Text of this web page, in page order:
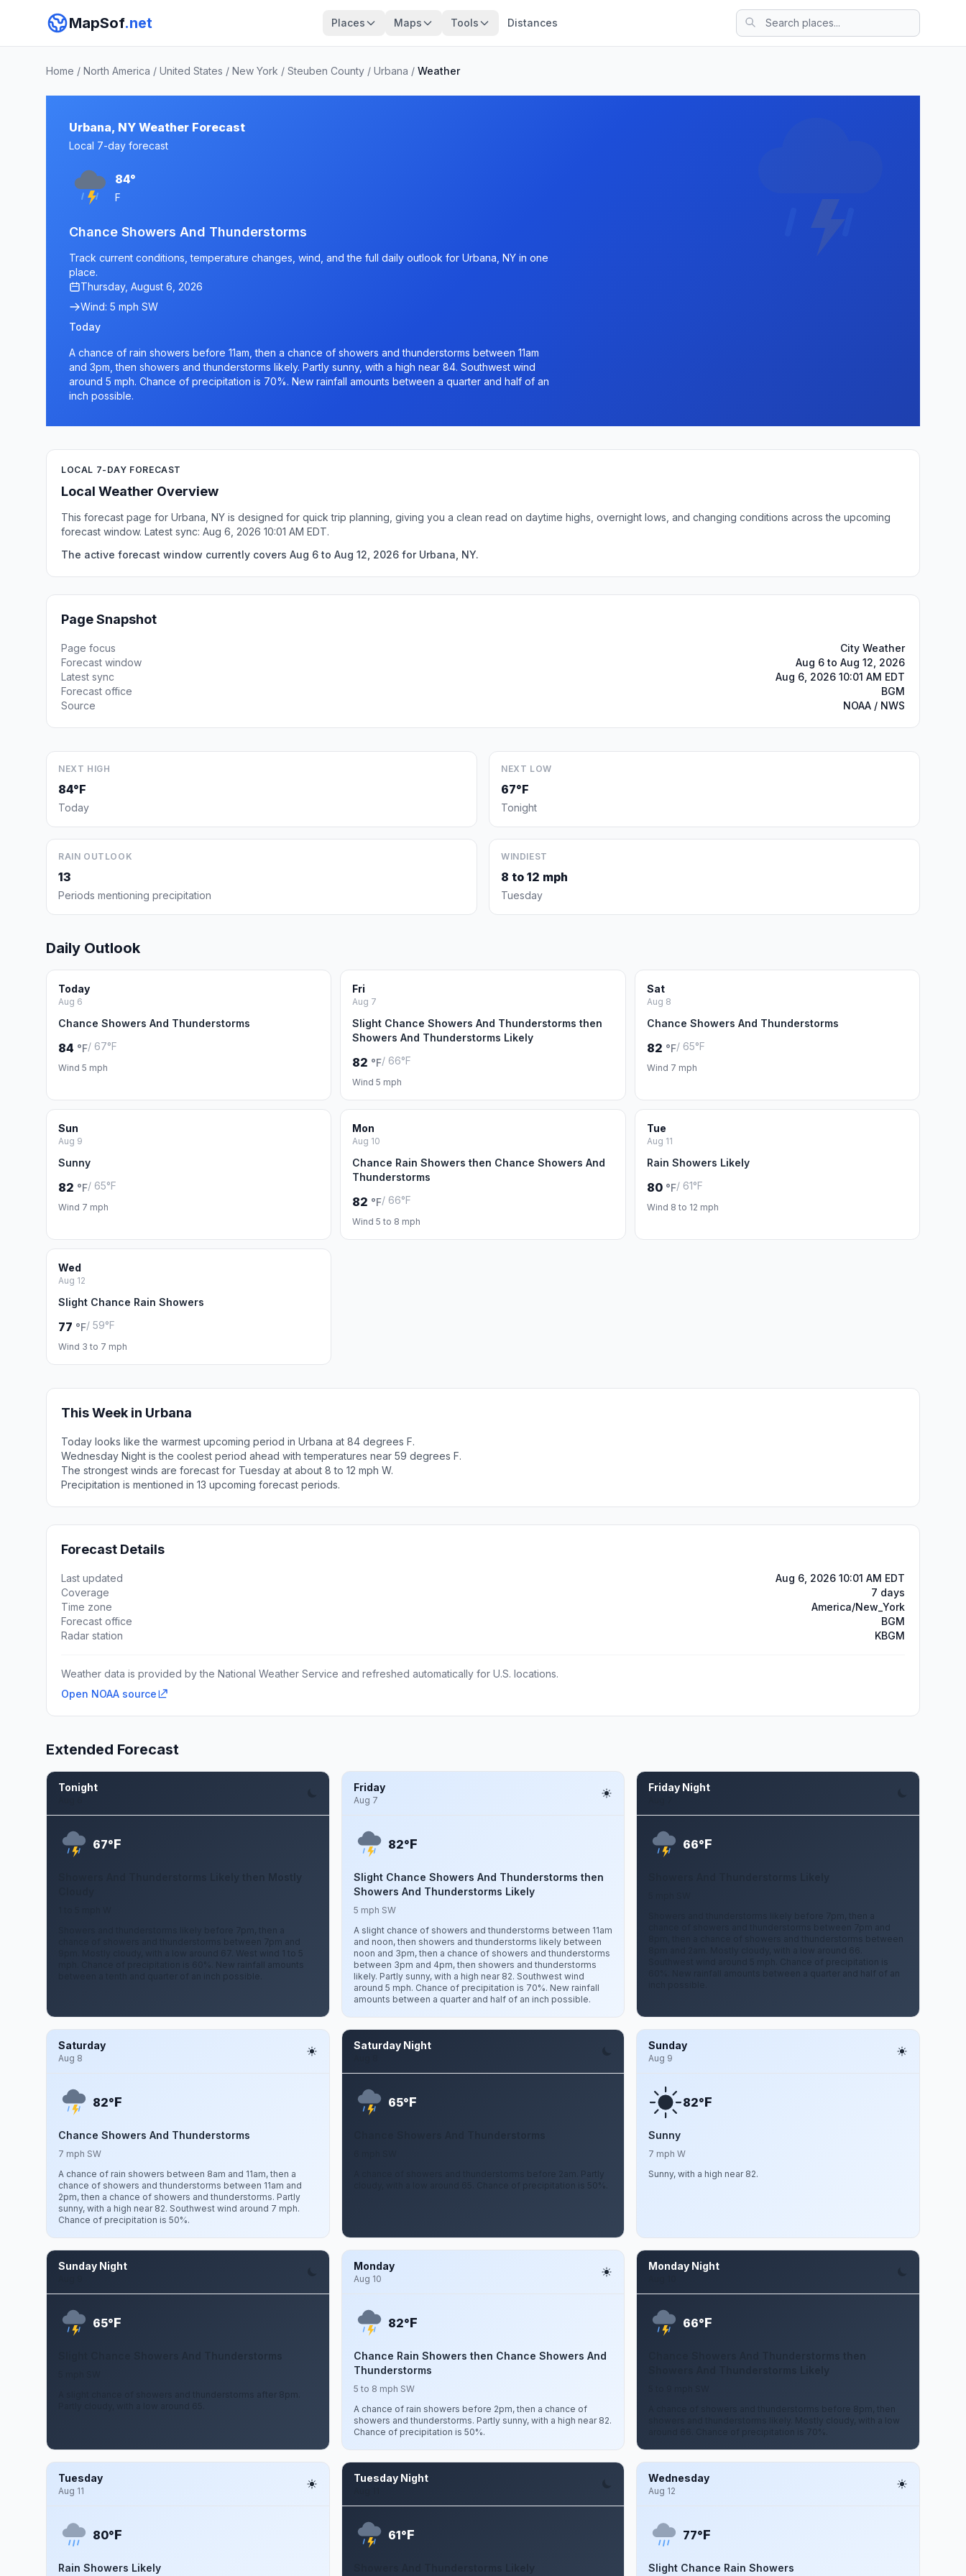
MapSof.net Places Maps Tools Distances
Home / North America / United States / New York / Steuben County / Urbana / Weather
Urbana, NY Weather Forecast
Local 7-day forecast
84°
F
Chance Showers And Thunderstorms
Track current conditions, temperature changes, wind, and the full daily outlook for Urbana, NY in one
place.
Thursday, August 6, 2026
Wind: 5 mph SW
Today
A chance of rain showers before 11am, then a chance of showers and thunderstorms between 11am
and 3pm, then showers and thunderstorms likely. Partly sunny, with a high near 84. Southwest wind
around 5 mph. Chance of precipitation is 70%. New rainfall amounts between a quarter and half of an
inch possible.
LOCAL 7-DAY FORECAST
Local Weather Overview
This forecast page for Urbana, NY is designed for quick trip planning, giving you a clean read on daytime highs, overnight lows, and changing conditions across the upcoming
forecast window. Latest sync: Aug 6, 2026 10:01 AM EDT.
The active forecast window currently covers Aug 6 to Aug 12, 2026 for Urbana, NY.
Page Snapshot
Page focus
City Weather
Forecast window
Aug 6 to Aug 12, 2026
Latest sync
Aug 6, 2026 10:01 AM EDT
Forecast office
BGM
Source
NOAA / NWS
NEXT HIGH
84°F
Today
NEXT LOW
67°F
Tonight
RAIN OUTLOOK
13
Periods mentioning precipitation
WINDIEST
8 to 12 mph
Tuesday
Daily Outlook
Today
Aug 6
Chance Showers And Thunderstorms
84 °F/ 67°F
Wind 5 mph
Fri
Aug 7
Slight Chance Showers And Thunderstorms then
Showers And Thunderstorms Likely
82 °F/ 66°F
Wind 5 mph
Sat
Aug 8
Chance Showers And Thunderstorms
82 °F/ 65°F
Wind 7 mph
Sun
Aug 9
Sunny
82 °F/ 65°F
Wind 7 mph
Mon
Aug 10
Chance Rain Showers then Chance Showers And
Thunderstorms
82 °F/ 66°F
Wind 5 to 8 mph
Tue
Aug 11
Rain Showers Likely
80 °F/ 61°F
Wind 8 to 12 mph
Wed
Aug 12
Slight Chance Rain Showers
77 °F/ 59°F
Wind 3 to 7 mph
This Week in Urbana
Today looks like the warmest upcoming period in Urbana at 84 degrees F.
Wednesday Night is the coolest period ahead with temperatures near 59 degrees F.
The strongest winds are forecast for Tuesday at about 8 to 12 mph W.
Precipitation is mentioned in 13 upcoming forecast periods.
Forecast Details
Last updated
Aug 6, 2026 10:01 AM EDT
Coverage
7 days
Time zone
America/New_York
Forecast office
BGM
Radar station
KBGM
Weather data is provided by the National Weather Service and refreshed automatically for U.S. locations.
Open NOAA source
Extended Forecast
Tonight
67°F
Showers and thunderstorms likely before 7pm, then a
chance of showers and thunderstorms between 7pm and
9pm. Mostly cloudy, with a low around 67. West wind 1 to 5
mph. Chance of precipitation is 60%. New rainfall amounts
between a tenth and quarter of an inch possible.
Friday
Aug 7
82°F
Slight Chance Showers And Thunderstorms then
Showers And Thunderstorms Likely
5 mph SW
A slight chance of showers and thunderstorms between 11am
and noon, then showers and thunderstorms likely between
noon and 3pm, then a chance of showers and thunderstorms
between 3pm and 4pm, then showers and thunderstorms
likely. Partly sunny, with a high near 82. Southwest wind
around 5 mph. Chance of precipitation is 70%. New rainfall
amounts between a quarter and half of an inch possible.
Friday Night
66°F
Showers and thunderstorms likely before 7pm, then a
chance of showers and thunderstorms between 7pm and
8pm, then a chance of showers and thunderstorms between
8pm and 2am. Mostly cloudy, with a low around 66.
Southwest wind around 5 mph. Chance of precipitation is
60%. New rainfall amounts between a quarter and half of an
Saturday
Aug 8
82°F
Chance Showers And Thunderstorms
7 mph SW
A chance of rain showers between 8am and 11am, then a
chance of showers and thunderstorms between 11am and
2pm, then a chance of showers and thunderstorms. Partly
sunny, with a high near 82. Southwest wind around 7 mph.
Chance of precipitation is 50%.
Saturday Night
65°F
A chance of showers and thunderstorms before 2am. Partly
cloudy, with a low around 65. Chance of precipitation is 50%.
Sunday
Aug 9
82°F
Sunny
7 mph W
Sunny, with a high near 82.
Sunday Night
65°F
A slight chance of showers and thunderstorms after 8pm.
Monday
Aug 10
82°F
Chance Rain Showers then Chance Showers And
Thunderstorms
5 to 8 mph SW
A chance of rain showers before 2pm, then a chance of
showers and thunderstorms. Partly sunny, with a high near 82.
Chance of precipitation is 50%.
Monday Night
66°F
A chance of showers and thunderstorms before 8pm, then
showers and thunderstorms likely. Mostly cloudy, with a low
around 66. Chance of precipitation is 70%.
Tuesday
Aug 11
80°F
Rain Showers Likely
Tuesday Night
61°F
Wednesday
Aug 12
77°F
Slight Chance Rain Showers